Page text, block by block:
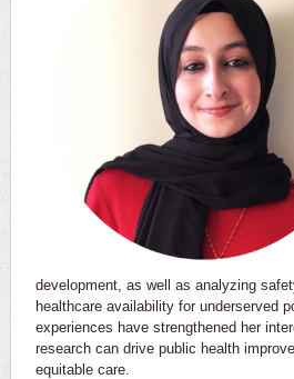
development, as well as analyzing
healthcare availability for underserved
experiences have strengthened her
research can drive public health
equitable care.